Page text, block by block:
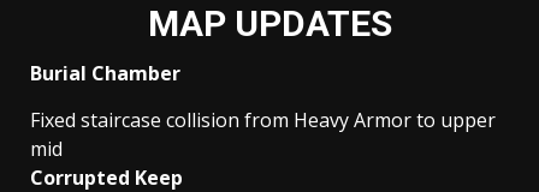
MAP UPDATES
Burial Chamber
Fixed staircase collision from Heavy Armor to upper
mid
Corrupted Keep